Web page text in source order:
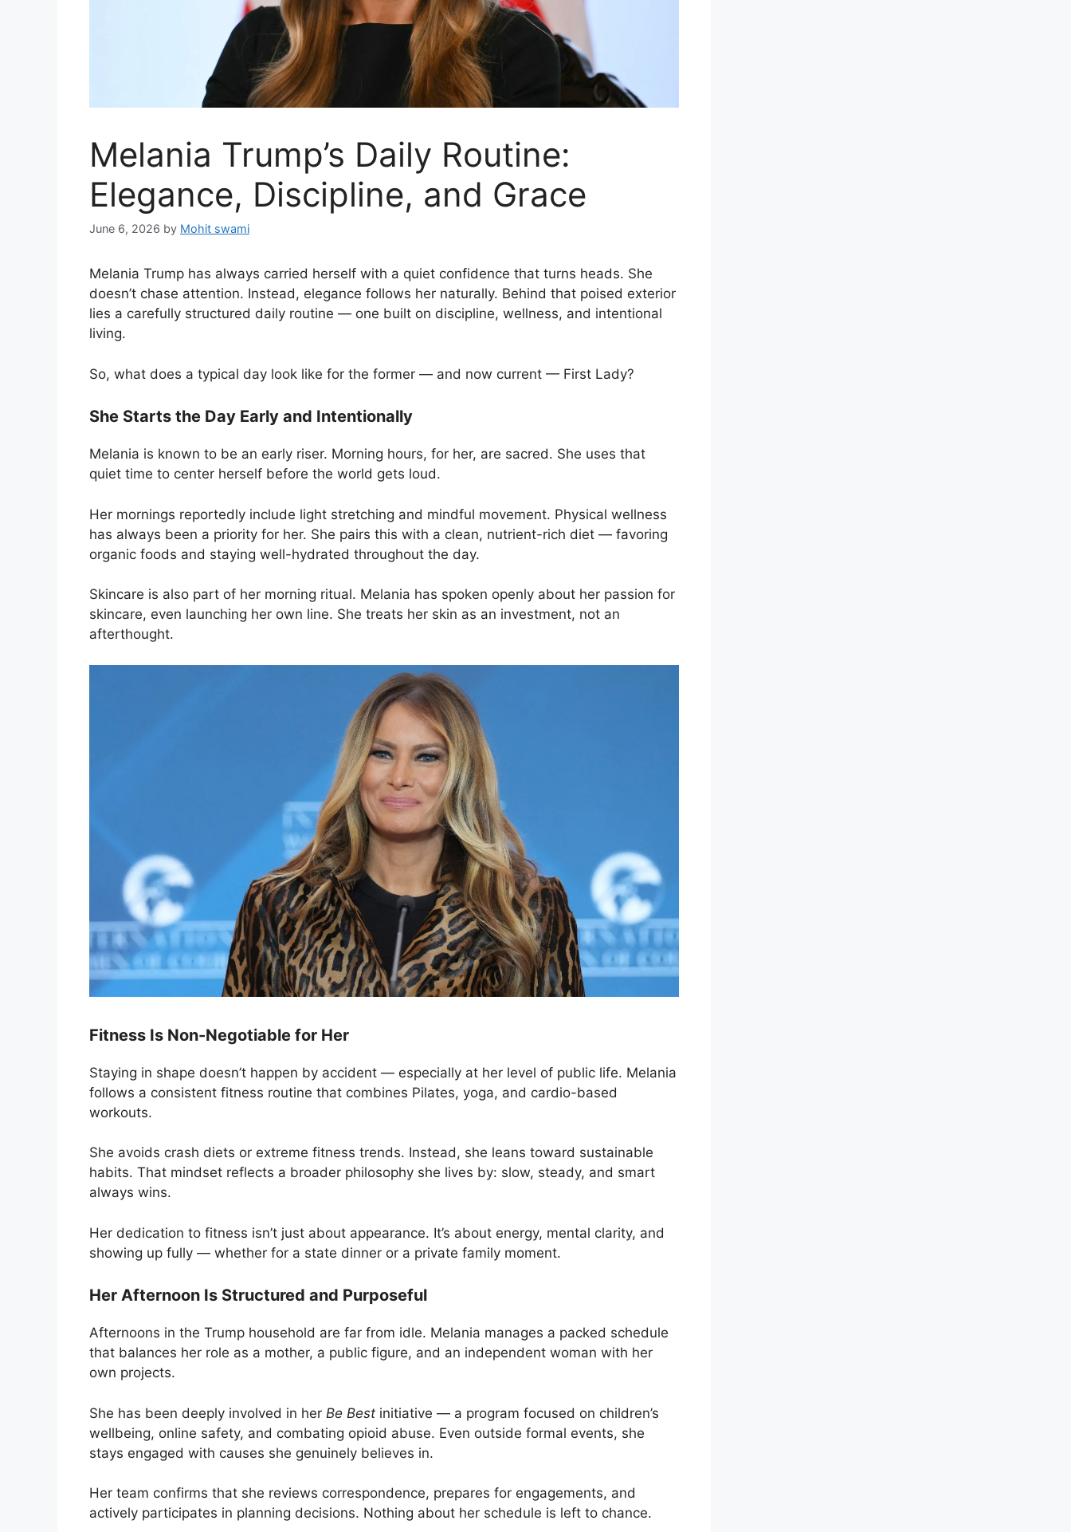
Melania Trump’s Daily Routine:
Elegance, Discipline, and Grace
June 6, 2026 by Mohit swami
Melania Trump has always carried herself with a quiet confidence that turns heads. She
doesn’t chase attention. Instead, elegance follows her naturally. Behind that poised exterior
lies a carefully structured daily routine — one built on discipline, wellness, and intentional
living.
So, what does a typical day look like for the former — and now current — First Lady?
She Starts the Day Early and Intentionally
Melania is known to be an early riser. Morning hours, for her, are sacred. She uses that
quiet time to center herself before the world gets loud.
Her mornings reportedly include light stretching and mindful movement. Physical wellness
has always been a priority for her. She pairs this with a clean, nutrient-rich diet — favoring
organic foods and staying well-hydrated throughout the day.
Skincare is also part of her morning ritual. Melania has spoken openly about her passion for
skincare, even launching her own line. She treats her skin as an investment, not an
afterthought.
Fitness Is Non-Negotiable for Her
Staying in shape doesn’t happen by accident — especially at her level of public life. Melania
follows a consistent fitness routine that combines Pilates, yoga, and cardio-based
workouts.
She avoids crash diets or extreme fitness trends. Instead, she leans toward sustainable
habits. That mindset reflects a broader philosophy she lives by: slow, steady, and smart
always wins.
Her dedication to fitness isn’t just about appearance. It’s about energy, mental clarity, and
showing up fully — whether for a state dinner or a private family moment.
Her Afternoon Is Structured and Purposeful
Afternoons in the Trump household are far from idle. Melania manages a packed schedule
that balances her role as a mother, a public figure, and an independent woman with her
own projects.
She has been deeply involved in her Be Best initiative — a program focused on children’s
wellbeing, online safety, and combating opioid abuse. Even outside formal events, she
stays engaged with causes she genuinely believes in.
Her team confirms that she reviews correspondence, prepares for engagements, and
actively participates in planning decisions. Nothing about her schedule is left to chance.